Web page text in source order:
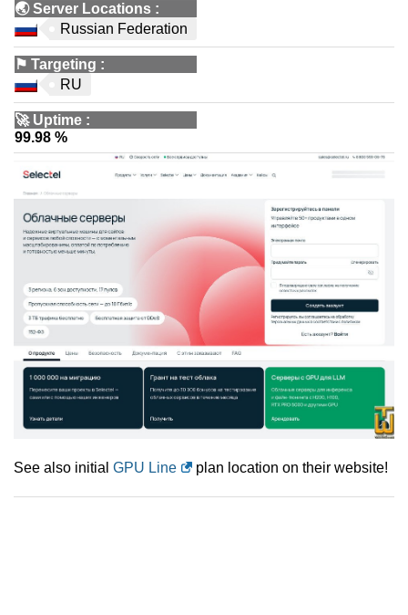
🌏Server Locations :
Russian Federation
⚑ Targeting :
RU
🚀 Uptime :
99.98 %
See also initial GPU Line plan location on their website!